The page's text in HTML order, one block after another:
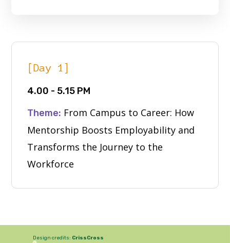
[Day 1]
4.00 - 5.15 PM
Theme: From Campus to Career: How
Mentorship Boosts Employability and
Transforms the Journey to the
Workforce
Design credits: CrissCross